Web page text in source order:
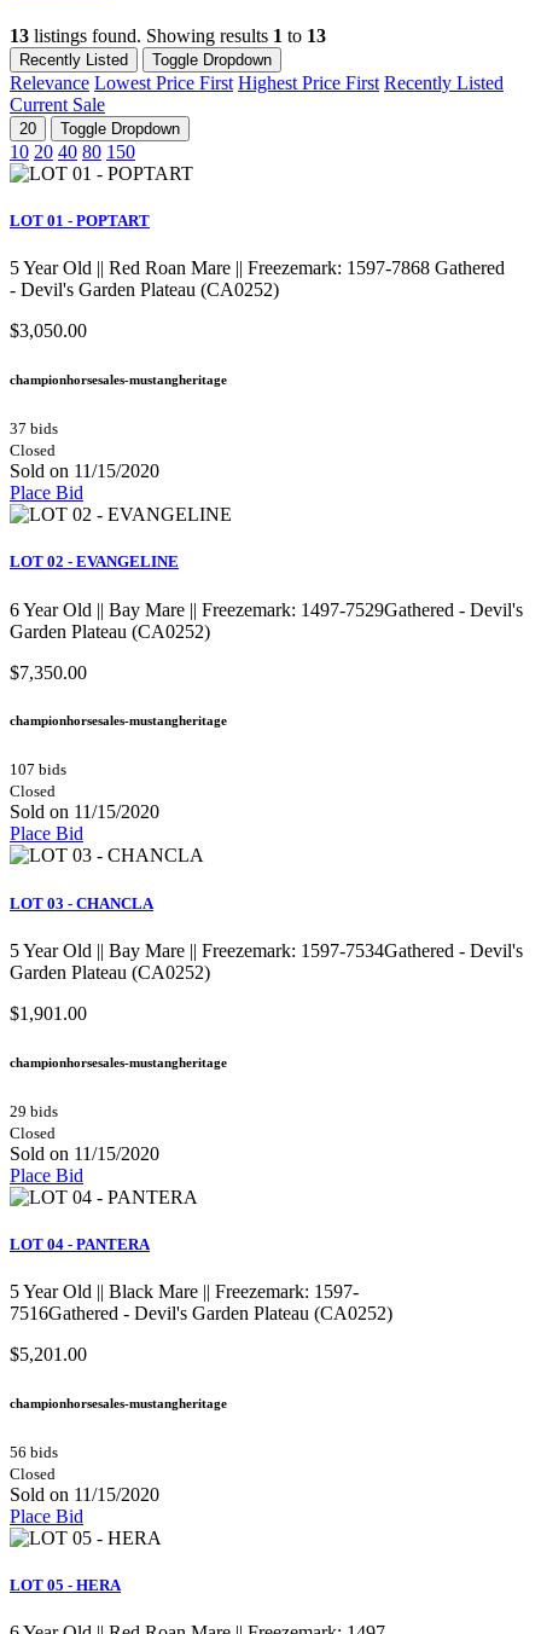
13 listings found. Showing results 1 to 13
Recently Listed Toggle Dropdown
Relevance Lowest Price First Highest Price First Recently Listed
Current Sale
20 Toggle Dropdown
10 20 40 80 150
LOT 01 - POPTART
5 Year Old || Red Roan Mare || Freezemark: 1597-7868 Gathered
- Devil's Garden Plateau (CA0252)
$3,050.00
championhorsesales-mustangheritage
37 bids
Closed
Sold on 11/15/2020
Place Bid
LOT 02 - EVANGELINE
6 Year Old || Bay Mare || Freezemark: 1497-7529Gathered - Devil's
Garden Plateau (CA0252)
$7,350.00
championhorsesales-mustangheritage
107 bids
Closed
Sold on 11/15/2020
Place Bid
LOT 03 - CHANCLA
5 Year Old || Bay Mare || Freezemark: 1597-7534Gathered - Devil's
Garden Plateau (CA0252)
$1,901.00
championhorsesales-mustangheritage
29 bids
Closed
Sold on 11/15/2020
Place Bid
LOT 04 - PANTERA
5 Year Old || Black Mare || Freezemark: 1597-
7516Gathered - Devil's Garden Plateau (CA0252)
$5,201.00
championhorsesales-mustangheritage
56 bids
Closed
Sold on 11/15/2020
Place Bid
LOT 05 - HERA